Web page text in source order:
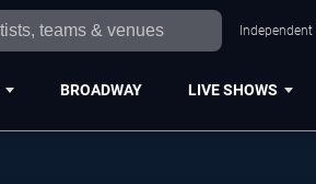
Independent
BROADWAY LIVE SHOWS